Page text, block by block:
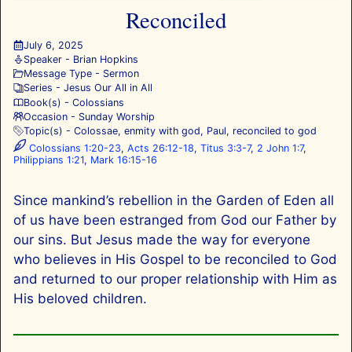
Reconciled
July 6, 2025
Speaker - Brian Hopkins
Message Type - Sermon
Series - Jesus Our All in All
Book(s) - Colossians
Occasion - Sunday Worship
Topic(s) - Colossae, enmity with god, Paul, reconciled to god
Colossians 1:20-23, Acts 26:12-18, Titus 3:3-7, 2 John 1:7,
Philippians 1:21, Mark 16:15-16
Since mankind’s rebellion in the Garden of Eden all
of us have been estranged from God our Father by
our sins. But Jesus made the way for everyone
who believes in His Gospel to be reconciled to God
and returned to our proper relationship with Him as
His beloved children.